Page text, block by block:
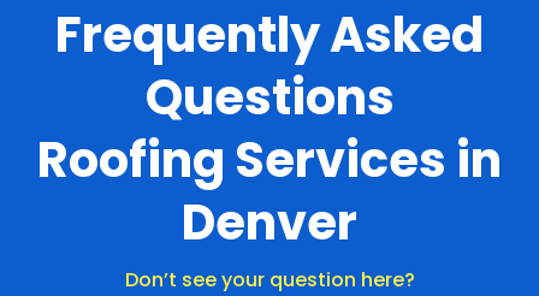
Frequently Asked
Questions
Roofing Services in
Denver
Don’t see your question here?